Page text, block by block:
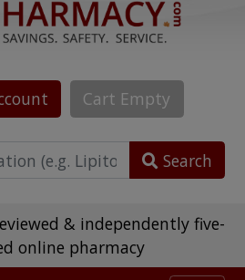
Cart Empty
Search
& independently five-
online pharmacy